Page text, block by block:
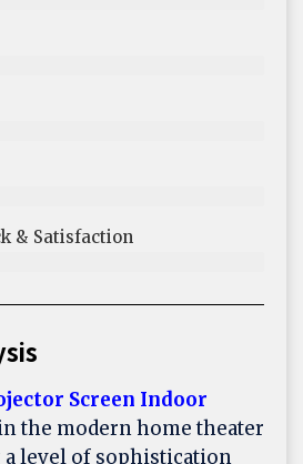
& Satisfaction​
Screen Indoor
the modern home theater
level of sophistication